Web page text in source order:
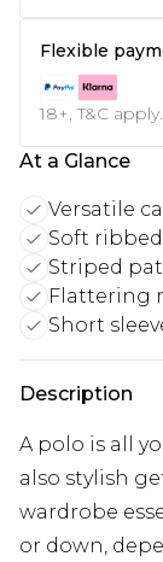
Flexible
18+, T&C
At a Glance
Versatile
Soft
Striped
Flattering
Short
Description
A polo is all
also stylish
wardrobe
or down,